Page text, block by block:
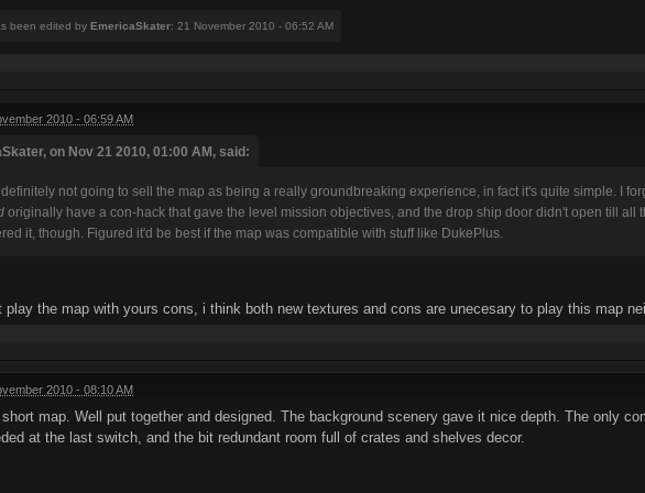
been edited by EmericaSkater: 21 November 2010 - 06:52 AM
2010 - 06:59 AM
on Nov 21 2010, 01:00 AM, said:
definitely not going to sell the map as being a really groundbreaking experience, in fact it's quite simple. I
originally have a con-hack that gave the level mission objectives, and the drop ship door didn't open till all
it, though. Figured it'd be best if the map was compatible with stuff like DukePlus.
play the map with yours cons, i think both new textures and cons are unecesary to play this map
2010 - 08:10 AM
map. Well put together and designed. The background scenery gave it nice depth. The only
at the last switch, and the bit redundant room full of crates and shelves decor.